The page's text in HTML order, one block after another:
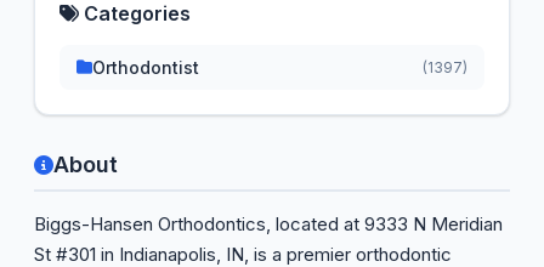
About
Biggs-Hansen Orthodontics, located at 9333 N Meridian
St #301 in Indianapolis, IN, is a premier orthodontic
Categories
Orthodontist (1397)